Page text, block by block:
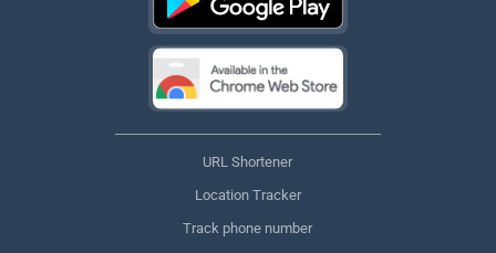
URL Shortener
Location Tracker
Track phone number